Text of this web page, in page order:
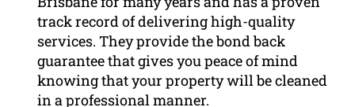
track record of delivering high-quality
services. They provide the bond back
guarantee that gives you peace of mind
knowing that your property will be cleaned
in a professional manner.